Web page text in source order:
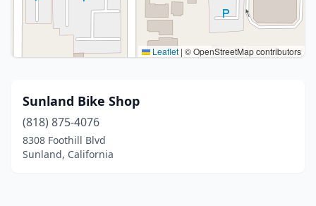
Leaflet | © OpenStreetMap contributors
Sunland Bike Shop
(818) 875-4076
8308 Foothill Blvd
Sunland, California